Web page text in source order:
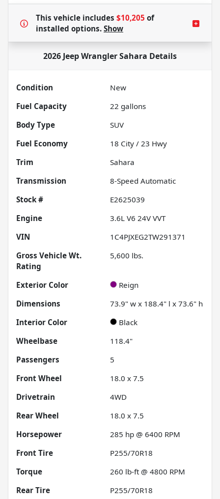
This vehicle includes $10,205 of
installed options. Show
2026 Jeep Wrangler Sahara Details
Condition
New
Fuel Capacity
22 gallons
Body Type
SUV
Fuel Economy
18 City / 23 Hwy
Trim
Sahara
Transmission
8-Speed Automatic
Stock #
E2625039
Engine
3.6L V6 24V VVT
VIN
1C4PJXEG2TW291371
Gross Vehicle Wt.
Rating
5,600 lbs.
Exterior Color
Reign
Dimensions
73.9" w x 188.4" l x 73.6" h
Interior Color
Black
Wheelbase
118.4"
Passengers
5
Front Wheel
18.0 x 7.5
Drivetrain
4WD
Rear Wheel
18.0 x 7.5
Horsepower
285 hp @ 6400 RPM
Front Tire
P255/70R18
Torque
260 lb-ft @ 4800 RPM
Rear Tire
P255/70R18